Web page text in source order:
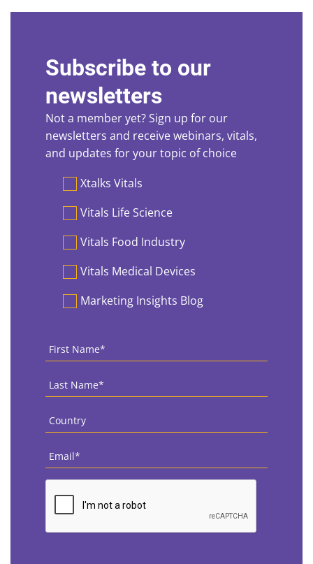
Subscribe to our
newsletters
Not a member yet? Sign up for our
newsletters and receive webinars, vitals,
and updates for your topic of choice
PreferencesXtalks Vitals
Vitals Life Science
Vitals Food Industry
Vitals Medical Devices
Marketing Insights Blog
First
Name *
Last
Name *
Country
Email
CAPTCHA